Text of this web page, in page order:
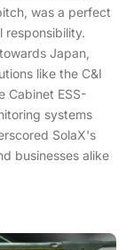
was a perfect
responsibility.
Japan,
like the C&I
Cabinet ESS-
systems
SolaX's
businesses alike